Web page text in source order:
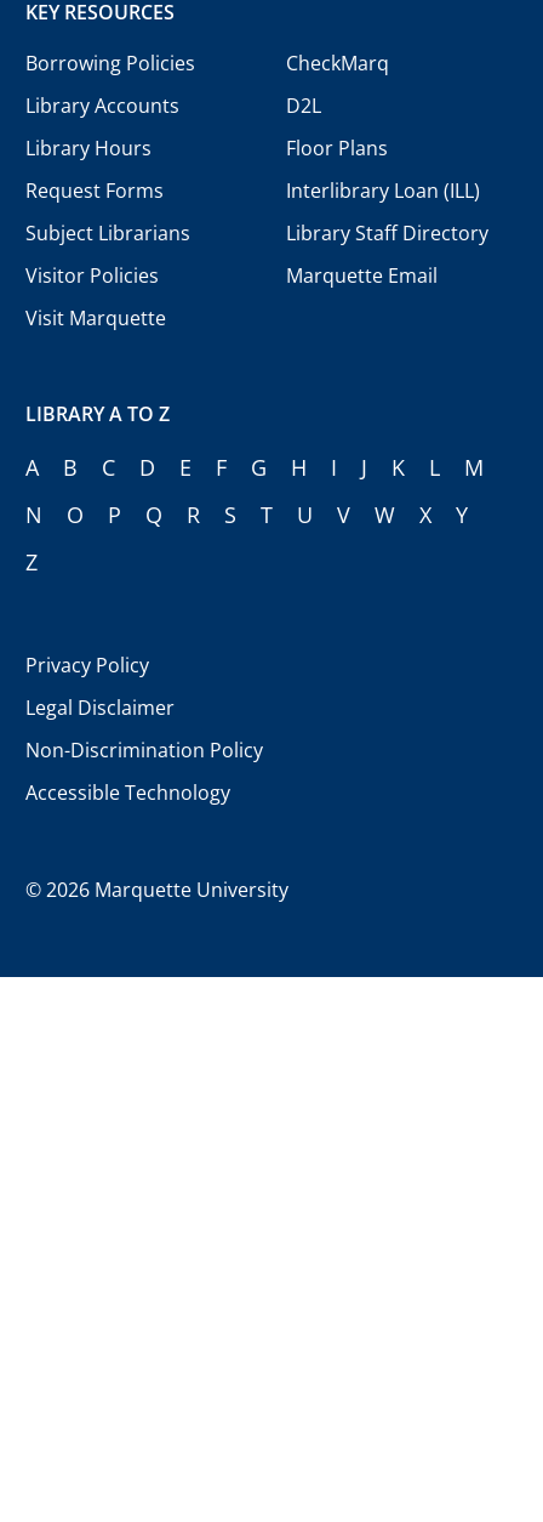
KEY RESOURCES
Borrowing Policies
Library Accounts
Library Hours
Request Forms
Subject Librarians
Visitor Policies
Visit Marquette
CheckMarq
D2L
Floor Plans
Interlibrary Loan (ILL)
Library Staff Directory
Marquette Email
LIBRARY A TO Z
A B C D E F G H I J K L
M
N
O P Q R S T U V W X
Y
Z
Privacy Policy
Legal Disclaimer
Non-Discrimination Policy
Accessible Technology
©2026 Marquette University